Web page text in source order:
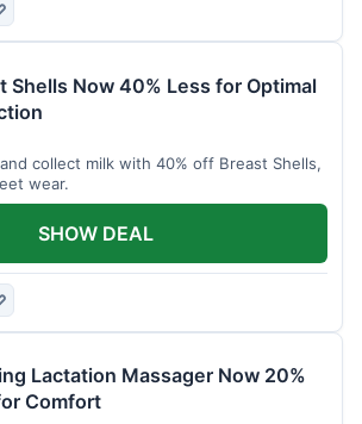
Shells Now 40% Less for Optimal
collect milk with 40% off Breast Shells,
wear.
SHOW DEAL
Lactation Massager Now 20%
Comfort